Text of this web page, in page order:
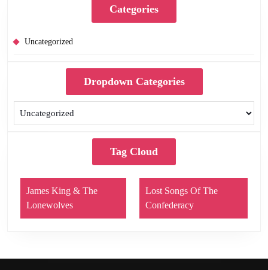
Categories
Uncategorized
Dropdown Categories
Tag Cloud
James King & The
Lonewolves
Lost Songs Of The
Confederacy